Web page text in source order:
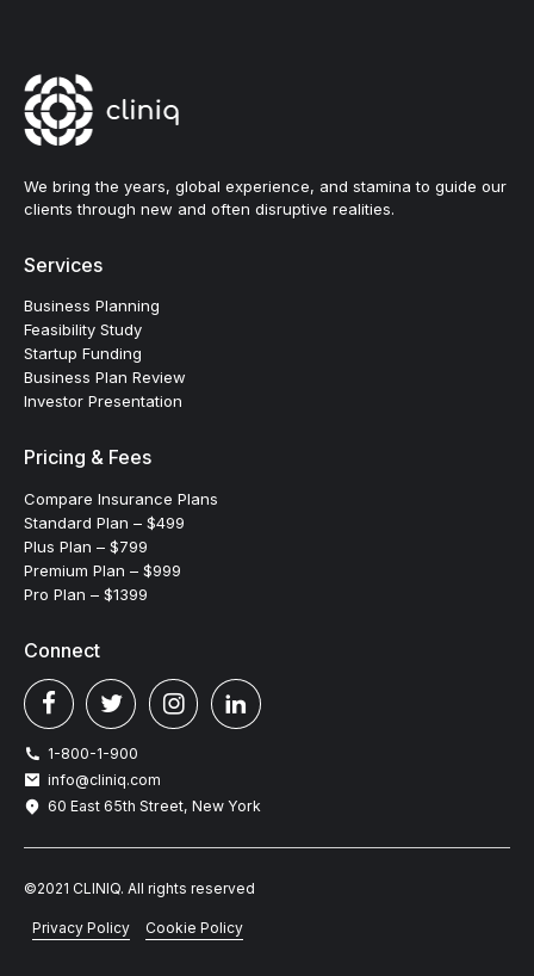
We bring the years, global experience, and stamina to guide our
clients through new and often disruptive realities.
Services
Business Planning
Feasibility Study
Startup Funding
Business Plan Review
Investor Presentation
Pricing & Fees
Compare Insurance Plans
Standard Plan – $499
Plus Plan – $799
Premium Plan – $999
Pro Plan – $1399
Connect
1-800-1-900
info@cliniq.com
60 East 65th Street, New York
©2021 CLINIQ. All rights reserved
Privacy Policy Cookie Policy